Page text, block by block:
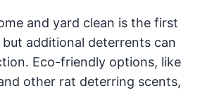
and yard clean is the first
additional deterrents can
Eco-friendly options, like
other rat deterring scents,